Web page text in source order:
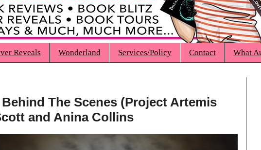
Reveals Wonderland Services/Policy Contact What
The Scenes (Project Artemis
and Anina Collins